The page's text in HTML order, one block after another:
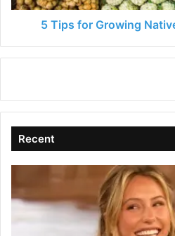
5 Tips for Growing
Recent